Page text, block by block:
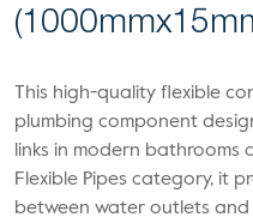
This high-quality flexible
plumbing component
links in modern bathrooms
Flexible Pipes category, it
between water outlets and